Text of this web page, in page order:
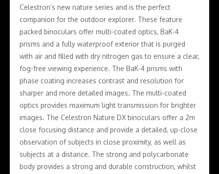
Celestron’s new nature series and is the perfect
companion for the outdoor explorer. These feature
packed binoculars offer multi-coated optics, BaK-4
prisms and a fully waterproof exterior that is purged
with air and filled with dry nitrogen gas to ensure a clear,
fog-free viewing experience. The BaK-4 prisms with
phase coating increases contrast and resolution for
sharper and more detailed images. The multi-coated
optics provides maximum light transmission for brighter
images. The Celestron Nature DX binoculars offer a 2m
close focusing distance and provide a detailed, up-close
observation of subjects in close proximity, as well as
subjects at a distance. The strong and polycarbonate
body provides a strong and durable construction, whilst